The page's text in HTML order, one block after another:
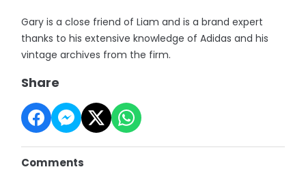
Gary is a close friend of Liam and is a brand expert
thanks to his extensive knowledge of Adidas and his
vintage archives from the firm.
Share
Comments